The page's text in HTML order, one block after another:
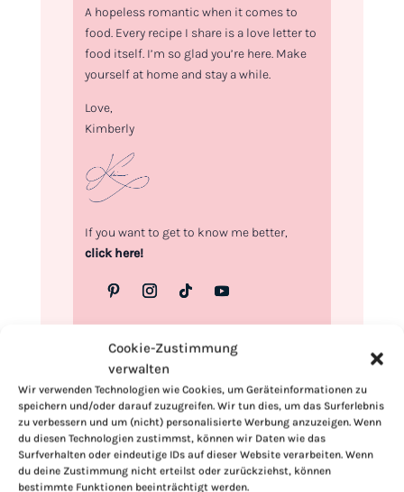
Cookie-Zustimmung
verwalten
Wir verwenden Technologien wie Cookies, um Geräteinformationen zu
speichern und/oder darauf zuzugreifen. Wir tun dies, um das Surferlebnis
zu verbessern und um (nicht) personalisierte Werbung anzuzeigen. Wenn
du diesen Technologien zustimmst, können wir Daten wie das
Surfverhalten oder eindeutige IDs auf dieser Website verarbeiten. Wenn
du deine Zustimmung nicht erteilst oder zurückziehst, können
bestimmte Funktionen beeinträchtigt werden.
A hopeless romantic when it comes to
food. Every recipe I share is a love letter to
food itself. I’m so glad you’re here. Make
yourself at home and stay a while.
Love,
Kimberly
If you want to get to know me better,
click here!